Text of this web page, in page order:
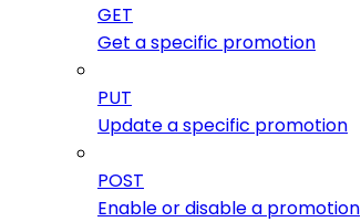
GET
Get a specific promotion
PUT
Update a specific promotion
POST
Enable or disable a promotion